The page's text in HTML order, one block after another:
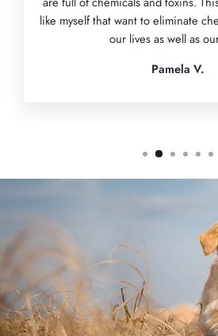
like myself that want to eliminate
our lives as well as
Pamela V.